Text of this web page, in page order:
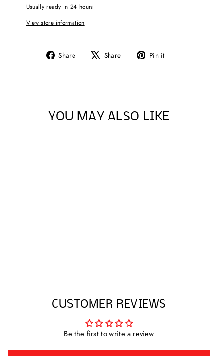
Usually ready in 24 hours
View store information
Share
Share Share
Tweet Pin it
YOU MAY ALSO LIKE
CUSTOMER REVIEWS
Be the first to write a review